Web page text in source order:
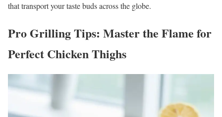
that transport your taste buds across the globe.
Pro Grilling Tips: Master the Flame for
Perfect Chicken Thighs